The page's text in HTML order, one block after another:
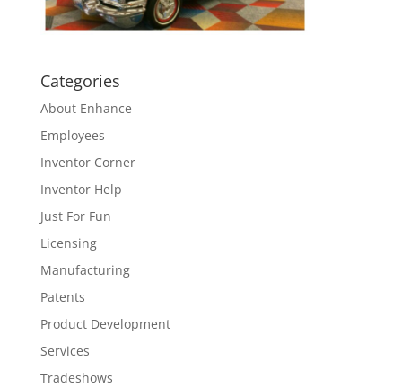
Categories
About Enhance
Employees
Inventor Corner
Inventor Help
Just For Fun
Licensing
Manufacturing
Patents
Product Development
Services
Tradeshows